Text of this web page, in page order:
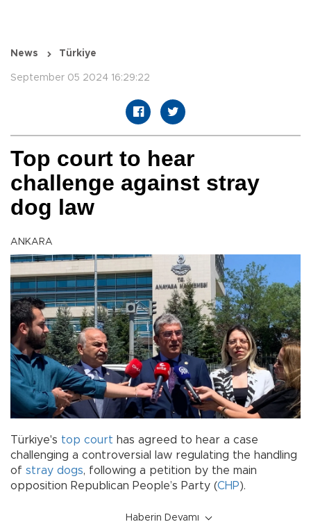
News Türkiye
September 05 2024 16:29:22
Top court to hear
challenge against stray
dog law
ANKARA
Türkiye's top court has agreed to hear a case
challenging a controversial law regulating the handling
of stray dogs, following a petition by the main
opposition Republican People’s Party (CHP).
Haberin Devamı